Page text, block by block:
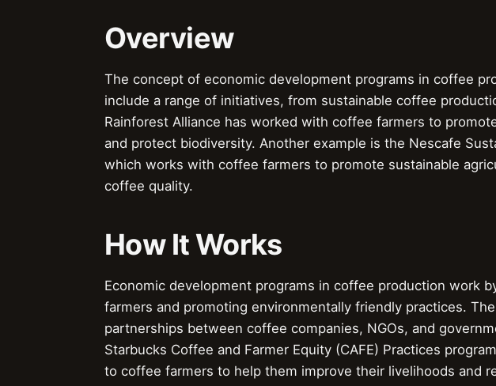
Overview
The concept of economic development programs in coffee
include a range of initiatives, from sustainable coffee
Rainforest Alliance has worked with coffee farmers to
and protect biodiversity. Another example is the Nescafe
which works with coffee farmers to promote sustainable
coffee quality.
How It Works
Economic development programs in coffee production work
farmers and promoting environmentally friendly practices.
partnerships between coffee companies, NGOs, and
Starbucks Coffee and Farmer Equity (CAFE) Practices
to coffee farmers to help them improve their livelihoods and